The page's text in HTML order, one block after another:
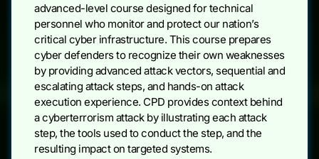
advanced-level course designed for technical
personnel who monitor and protect our nation’s
critical cyber infrastructure. This course prepares
cyber defenders to recognize their own weaknesses
by providing advanced attack vectors, sequential and
escalating attack steps, and hands-on attack
execution experience. CPD provides context behind
a cyberterrorism attack by illustrating each attack
step, the tools used to conduct the step, and the
resulting impact on targeted systems.